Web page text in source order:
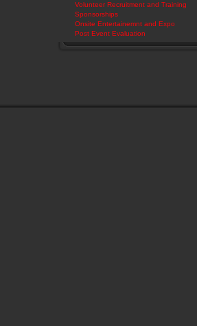
Volunteer Recruitment and Training
Sponsorships
Onsite Entertainemnt and Expo
Post Event Evaluation